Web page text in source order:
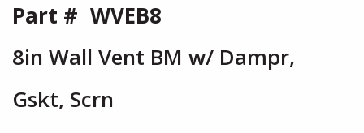
Part # WVEB8
8in Wall Vent BM w/ Dampr,
Gskt, Scrn